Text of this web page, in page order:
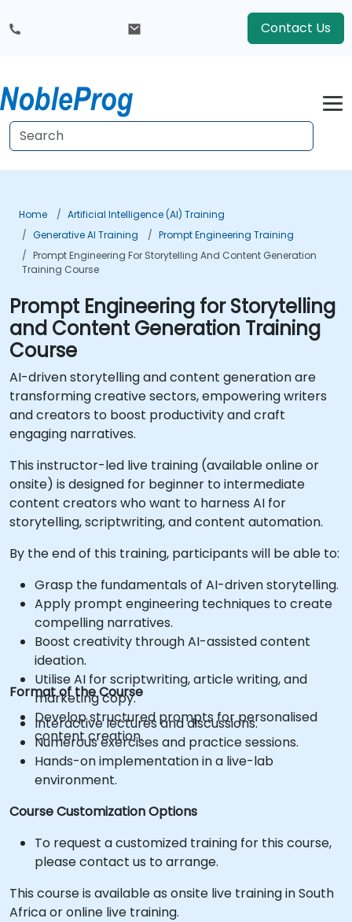
Contact Us
Home
Artificial Intelligence (AI) Training
Generative AI Training
Prompt Engineering Training
Prompt Engineering For Storytelling And Content Generation
Training Course
Prompt Engineering for Storytelling
and Content Generation Training
Course
AI-driven storytelling and content generation are
transforming creative sectors, empowering writers
and creators to boost productivity and craft
engaging narratives.
This instructor-led live training (available online or
onsite) is designed for beginner to intermediate
content creators who want to harness AI for
storytelling, scriptwriting, and content automation.
By the end of this training, participants will be able to:
Grasp the fundamentals of AI-driven storytelling.
Apply prompt engineering techniques to create
compelling narratives.
Boost creativity through AI-assisted content
ideation.
Utilise AI for scriptwriting, article writing, and
marketing copy.
Develop structured prompts for personalised
content creation.
Format of the Course
Interactive lectures and discussions.
Numerous exercises and practice sessions.
Hands-on implementation in a live-lab
environment.
Course Customization Options
To request a customized training for this course,
please contact us to arrange.
This course is available as onsite live training in South
Africa or online live training.